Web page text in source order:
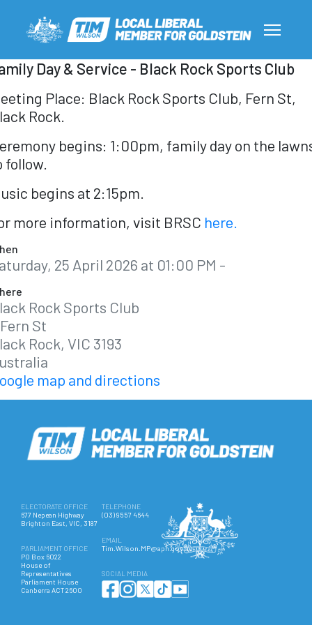
Day & Service - Black Rock Sports Club
Place: Black Rock Sports Club, Fern St,
Rock.
begins: 1:00pm, family day on the
follow.
begins at 2:15pm.
more information, visit BRSC here.
25 April 2026 at 01:00 PM -
Rock Sports Club
St
Rock, VIC 3193
map and directions
ELECTORATE OFFICE
677 Nepean Highway
Brighton East, VIC, 3187
PARLIAMENT OFFICE
PO Box 6022
House of
Representatives
Parliament House
Canberra ACT 2600
TELEPHONE
(03) 9557 4644
EMAIL
Tim.Wilson.MP@aph.gov.au
SOCIAL MEDIA